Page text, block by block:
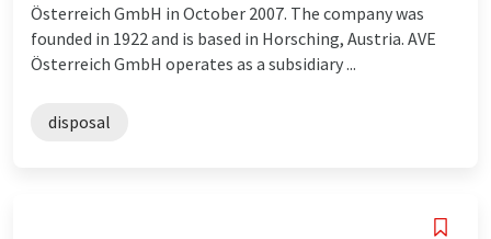
Österreich GmbH in October 2007. The company was
founded in 1922 and is based in Horsching, Austria. AVE
Österreich GmbH operates as a subsidiary ...
disposal